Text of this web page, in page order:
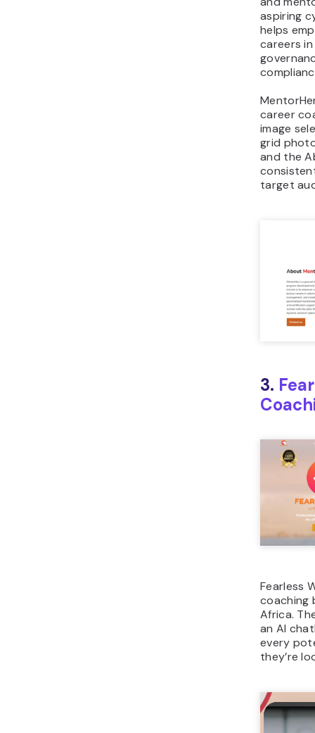
aspiring
helps
careers
career
image
grid
and the
target
3.
Fearless
coaching
Africa.
an AI
every
they’re